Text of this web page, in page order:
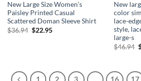
New Large Size Women’s
Paisley Printed Casual
Scattered Doman Sleeve Shirt
$36.94 Original
$22.95Current
New
color
lace-
style,
large-s
$46.94
1 2 3 16 17